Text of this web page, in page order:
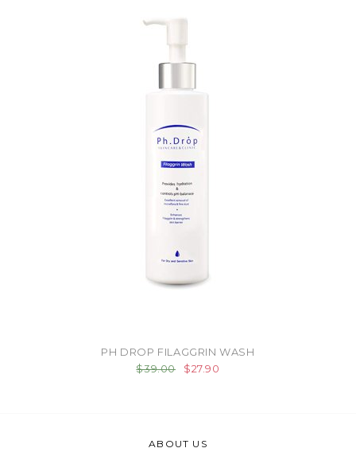
PH DROP FILAGGRIN WASH
$39.00
$27.90
ABOUT US